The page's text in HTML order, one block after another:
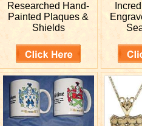
Researched Hand-
Painted Plaques &
Shields